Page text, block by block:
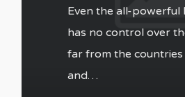
Even the all-powerful
has no control over
far from the countries
and…